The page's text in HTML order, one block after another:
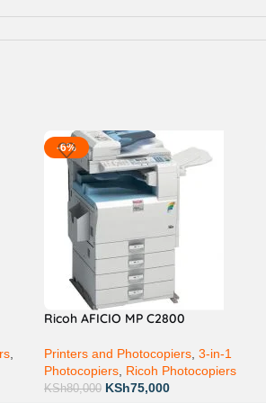
-6%
Ricoh AFICIO MP C2800
Printers and Photocopiers, 3-in-1
Photocopiers, Ricoh Photocopiers
KSh80,000 KSh75,000